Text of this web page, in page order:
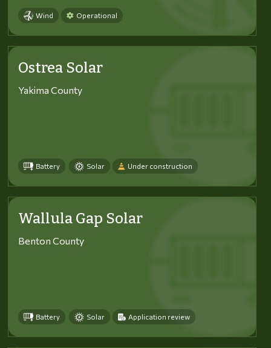
Wind Operational
Ostrea Solar
Yakima County
Battery Solar Under construction
Wallula Gap Solar
Benton County
Battery Solar Application review